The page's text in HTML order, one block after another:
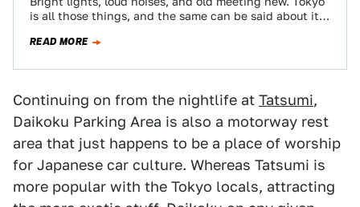
is all those things, and the same can be said about its
READ MORE
Continuing on from the nightlife at Tatsumi,
Daikoku Parking Area is also a motorway rest
area that just happens to be a place of worship
for Japanese car culture. Whereas Tatsumi is
more popular with the Tokyo locals, attracting